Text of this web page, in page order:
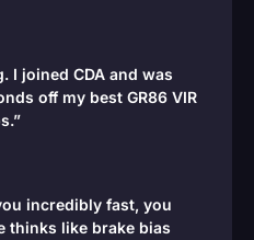
I joined CDA and was
off my best GR86 VIR
incredibly fast, you
thinks like brake bias